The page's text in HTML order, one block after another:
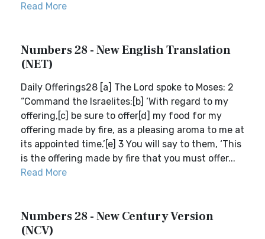
Read More
Numbers 28 - New English Translation
(NET)
Daily Offerings28 [a] The Lord spoke to Moses: 2
“Command the Israelites:[b] ‘With regard to my
offering,[c] be sure to offer[d] my food for my
offering made by fire, as a pleasing aroma to me at
its appointed time.’[e] 3 You will say to them, ‘This
is the offering made by fire that you must offer...
Read More
Numbers 28 - New Century Version
(NCV)